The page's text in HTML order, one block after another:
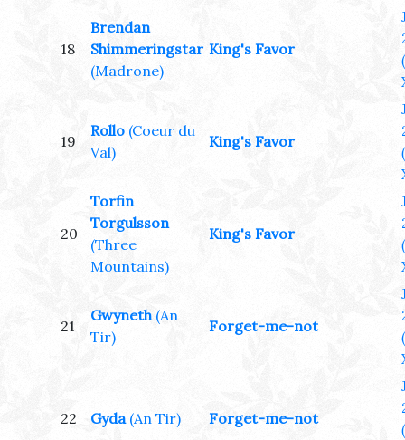
18
Brendan
Shimmeringstar
(Madrone)
King's Favor
19
Rollo (Coeur du
Val)
King's Favor
20
Torfin
Torgulsson
(Three
Mountains)
King's Favor
21
Gwyneth (An
Tir)
Forget-me-not
22 Gyda (An Tir) Forget-me-not